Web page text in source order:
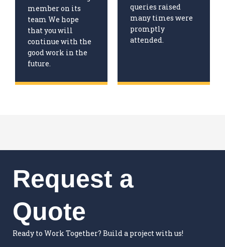
member on its
team We hope
that you will
continue with the
good work in the
future.
queries raised
many times were
promptly
attended.
Request a
Quote
Ready to Work Together? Build a project with us!